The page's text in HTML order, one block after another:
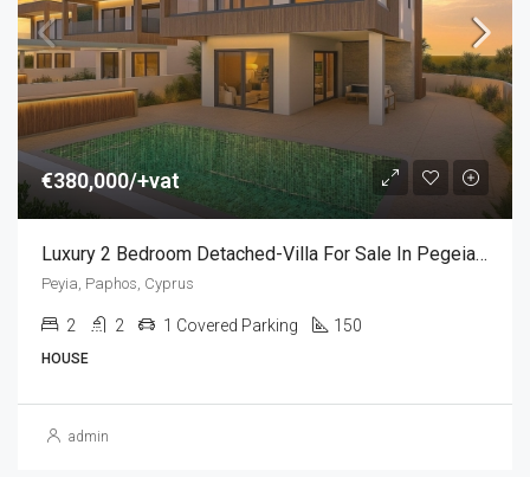
€380,000/+vat
Luxury 2 Bedroom Detached-Villa For Sale In Pegeia, Paphos, Cyprus
Peyia, Paphos, Cyprus
2 2 1 Covered Parking 150
HOUSE
admin